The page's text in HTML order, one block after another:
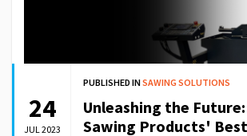
24
JUL 2023
PUBLISHED INSAWING SOLUTIONS
Unleashing the Future:
Sawing Products'